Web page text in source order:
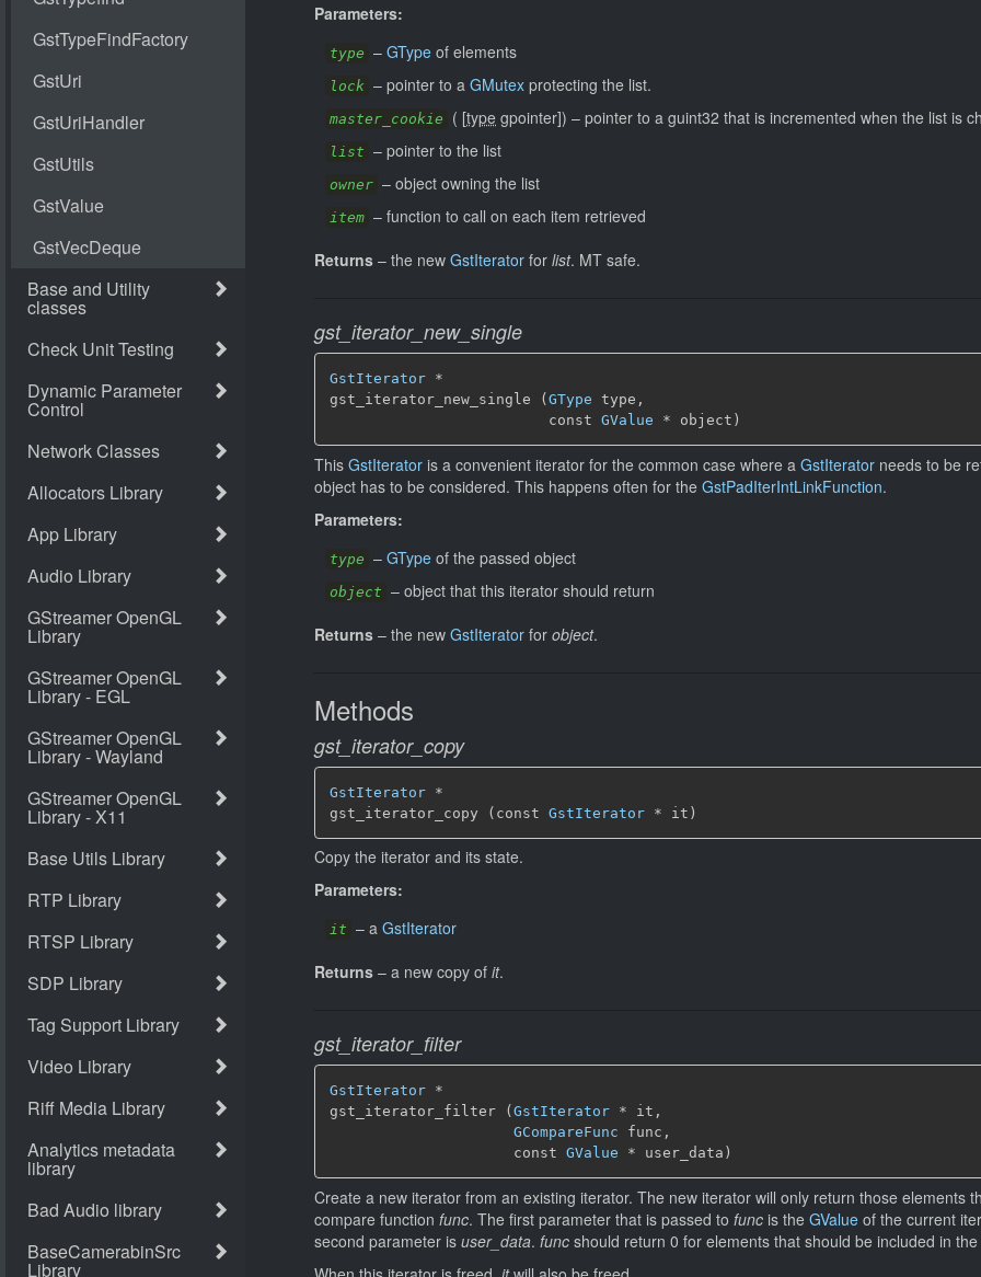
Parameters:
type – GType of elements
lock – pointer to a GMutex protecting the list.
master_cookie ( [type gpointer]) – pointer to a guint32 that is incremented when the list is
list – pointer to the list
owner – object owning the list
item – function to call on each item retrieved
Returns – the new GstIterator for list. MT safe.
gst_iterator_new_single
GstIterator *
gst_iterator_new_single ( GType type,
                         const
GValue * object)
This GstIterator is a convenient iterator for the common case where a GstIterator needs to be
object has to be considered. This happens often for the GstPadIterIntLinkFunction.
Parameters:
type – GType of the passed object
object – object that this iterator should return
Returns – the new GstIterator for object.
Methods
gst_iterator_copy
GstIterator *
gst_iterator_copy (const GstIterator * it)
Copy the iterator and its state.
Parameters:
it – a GstIterator
Returns – a new copy of it.
gst_iterator_filter
GstIterator *
gst_iterator_filter ( GstIterator * it,
GCompareFunc func,
                     const
GValue * user_data)
Create a new iterator from an existing iterator. The new iterator will only return those elements
compare function func. The first parameter that is passed to func is the GValue of the current
second parameter is user_data. func should return 0 for elements that should be included in